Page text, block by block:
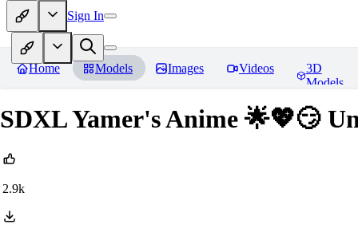
Sign In
Home Models Images Videos
3D
Models
SDXL Yamer's Anime 🌟💖😏
2.9k